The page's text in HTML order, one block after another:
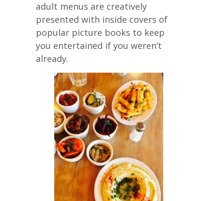
adult menus are creatively
presented with inside covers of
popular picture books to keep
you entertained if you weren’t
already.